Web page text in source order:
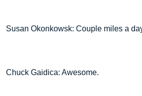
Susan Okonkowsk: Couple miles a
Chuck Gaidica: Awesome.